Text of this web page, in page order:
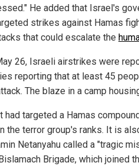
He added that Israel's
strikes against Hamas
that could escalate the
26, Israeli airstrikes were
reporting that at least 45
The blaze in a camp
had targeted a Hamas
the terror group's ranks. It is
Netanyahu called a "tragic
Brigade, which joined